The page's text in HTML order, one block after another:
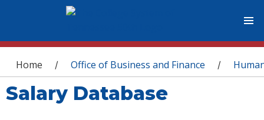
You are here
Home / Office of Business and Finance /
Salary Database